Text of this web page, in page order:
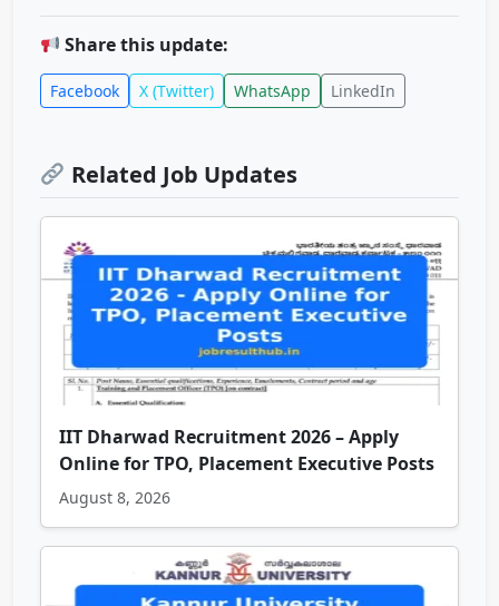
Share this update:
Facebook X (Twitter) WhatsApp LinkedIn
Related Job Updates
IIT Dharwad Recruitment 2026 – Apply
Online for TPO, Placement Executive Posts
August 8, 2026